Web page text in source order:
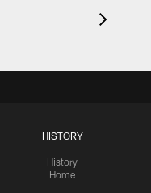
HISTORY
History
Home